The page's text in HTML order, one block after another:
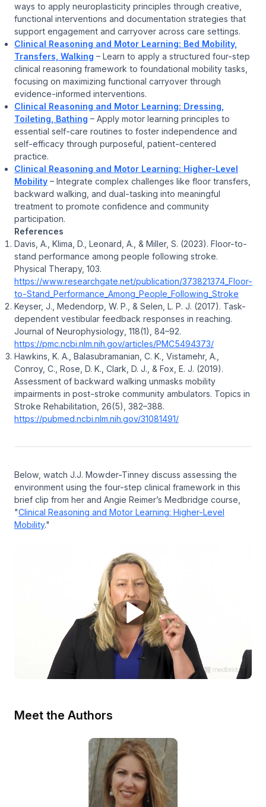
ways to apply neuroplasticity principles through creative,
functional interventions and documentation strategies that
support engagement and carryover across care settings.
Clinical Reasoning and Motor Learning: Bed Mobility,
Transfers, Walking – Learn to apply a structured four-step
clinical reasoning framework to foundational mobility tasks,
focusing on maximizing functional carryover through
evidence-informed interventions.
Clinical Reasoning and Motor Learning: Dressing,
Toileting, Bathing – Apply motor learning principles to
essential self-care routines to foster independence and
self-efficacy through purposeful, patient-centered
practice.
Clinical Reasoning and Motor Learning: Higher-Level
Mobility – Integrate complex challenges like floor transfers,
backward walking, and dual-tasking into meaningful
treatment to promote confidence and community
participation.
References
Davis, A., Klima, D., Leonard, A., & Miller, S. (2023). Floor-to-
stand performance among people following stroke.
Physical Therapy, 103.
https://www.researchgate.net/publication/373821374_Floor-
to-Stand_Performance_Among_People_Following_Stroke
Keyser, J., Medendorp, W. P., & Selen, L. P. J. (2017). Task-
dependent vestibular feedback responses in reaching.
Journal of Neurophysiology , 118(1), 84–92.
https://pmc.ncbi.nlm.nih.gov/articles/PMC5494373/
Hawkins, K. A., Balasubramanian, C. K., Vistamehr, A.,
Conroy, C., Rose, D. K., Clark, D. J., & Fox, E. J. (2019).
Assessment of backward walking unmasks mobility
impairments in post-stroke community ambulators. Topics in
Stroke Rehabilitation , 26(5), 382–388.
https://pubmed.ncbi.nlm.nih.gov/31081491/
Below, watch J.J. Mowder-Tinney discuss assessing the
environment using the four-step clinical framework in this
brief clip from her and Angie Reimer’s Medbridge course,
"Clinical Reasoning and Motor Learning: Higher-Level
Mobility."
Meet the Authors